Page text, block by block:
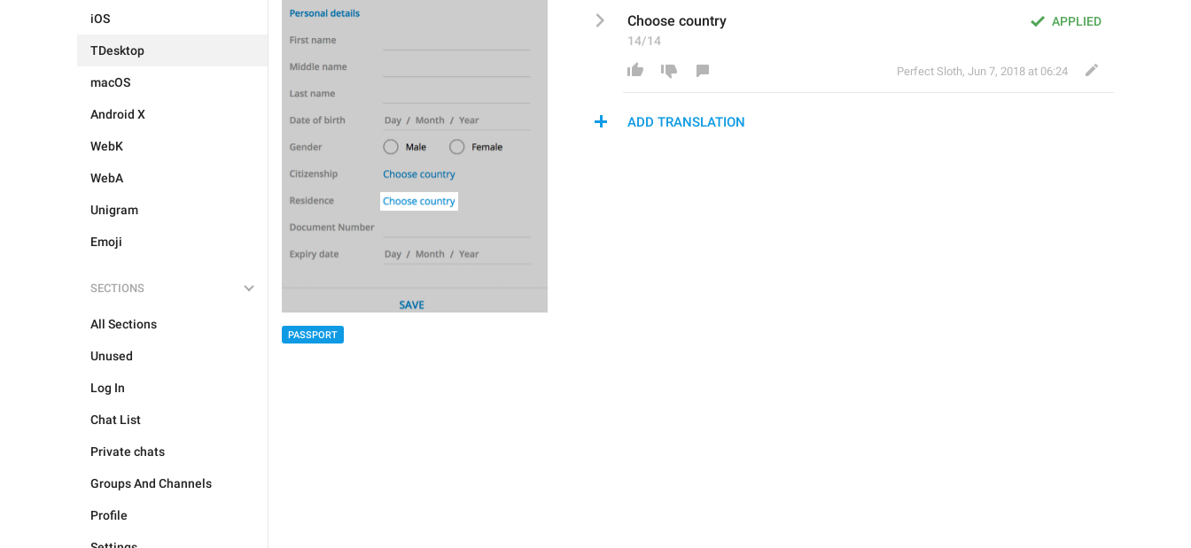
iOS
TDesktop
macOS
Android X
WebK
WebA
Unigram
Emoji
SECTIONS
All Sections
Unused
Log In
Chat List
Private chats
Groups And Channels
Profile
PASSPORT
APPLIED
Choose country
14/14
Perfect Sloth, Jun 7, 2018 at 06:24
ADD TRANSLATION